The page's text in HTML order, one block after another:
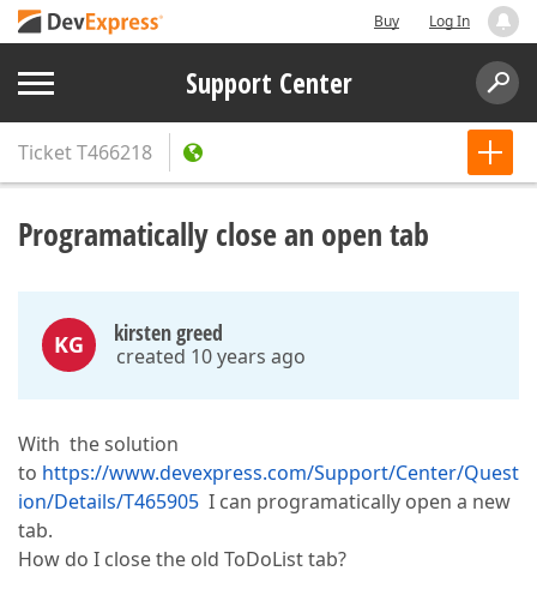
Buy Log In
Support Center
TicketT466218
Programatically close an open tab
KG kirsten greed
created 10 years ago
With the solution
to https://www.devexpress.com/Support/Center/Quest
ion/Details/T465905 I can programatically open a new
tab.
How do I close the old ToDoList tab?